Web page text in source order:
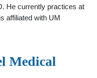
He currently practices at
affiliated with UM
Medical